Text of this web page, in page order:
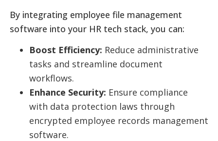
By integrating employee file management
software into your HR tech stack, you can:
Boost Efficiency: Reduce administrative
tasks and streamline document
workflows.
Enhance Security: Ensure compliance
with data protection laws through
encrypted employee records management
software.